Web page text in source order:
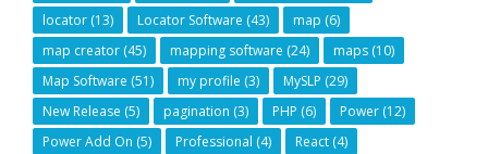
locator (13) Locator Software (43) map (6)
map creator (45) mapping software (24) maps (10)
Map Software (51) my profile (3) MySLP (29)
New Release (5) pagination (3) PHP (6) Power (12)
Power Add On (5) Professional (4) React (4)